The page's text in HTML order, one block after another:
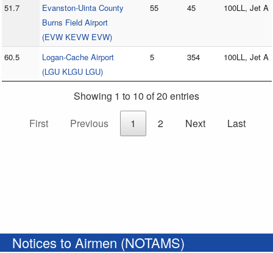
51.7
Evanston-Uinta County
Burns Field Airport
(EVW KEVW EVW)
55 45 100LL, Jet A
60.5
Logan-Cache Airport
(LGU KLGU LGU)
5 354 100LL, Jet A
Showing 1 to 10 of 20 entries
First
Previous 1 2 Next Last
Notices to Airmen (NOTAMS)